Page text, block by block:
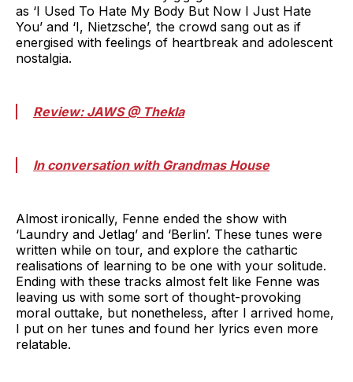
as ‘I Used To Hate My Body But Now I Just Hate
You’ and ‘I, Nietzsche’, the crowd sang out as if
energised with feelings of heartbreak and adolescent
nostalgia.
Review: JAWS @ Thekla
In conversation with Grandmas House
Almost ironically, Fenne ended the show with
‘Laundry and Jetlag’ and ‘Berlin’. These tunes were
written while on tour, and explore the cathartic
realisations of learning to be one with your solitude.
Ending with these tracks almost felt like Fenne was
leaving us with some sort of thought-provoking
moral outtake, but nonetheless, after I arrived home,
I put on her tunes and found her lyrics even more
relatable.